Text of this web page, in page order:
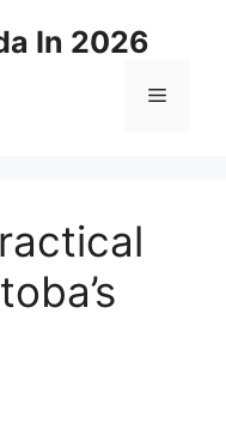
In 2026
Menu